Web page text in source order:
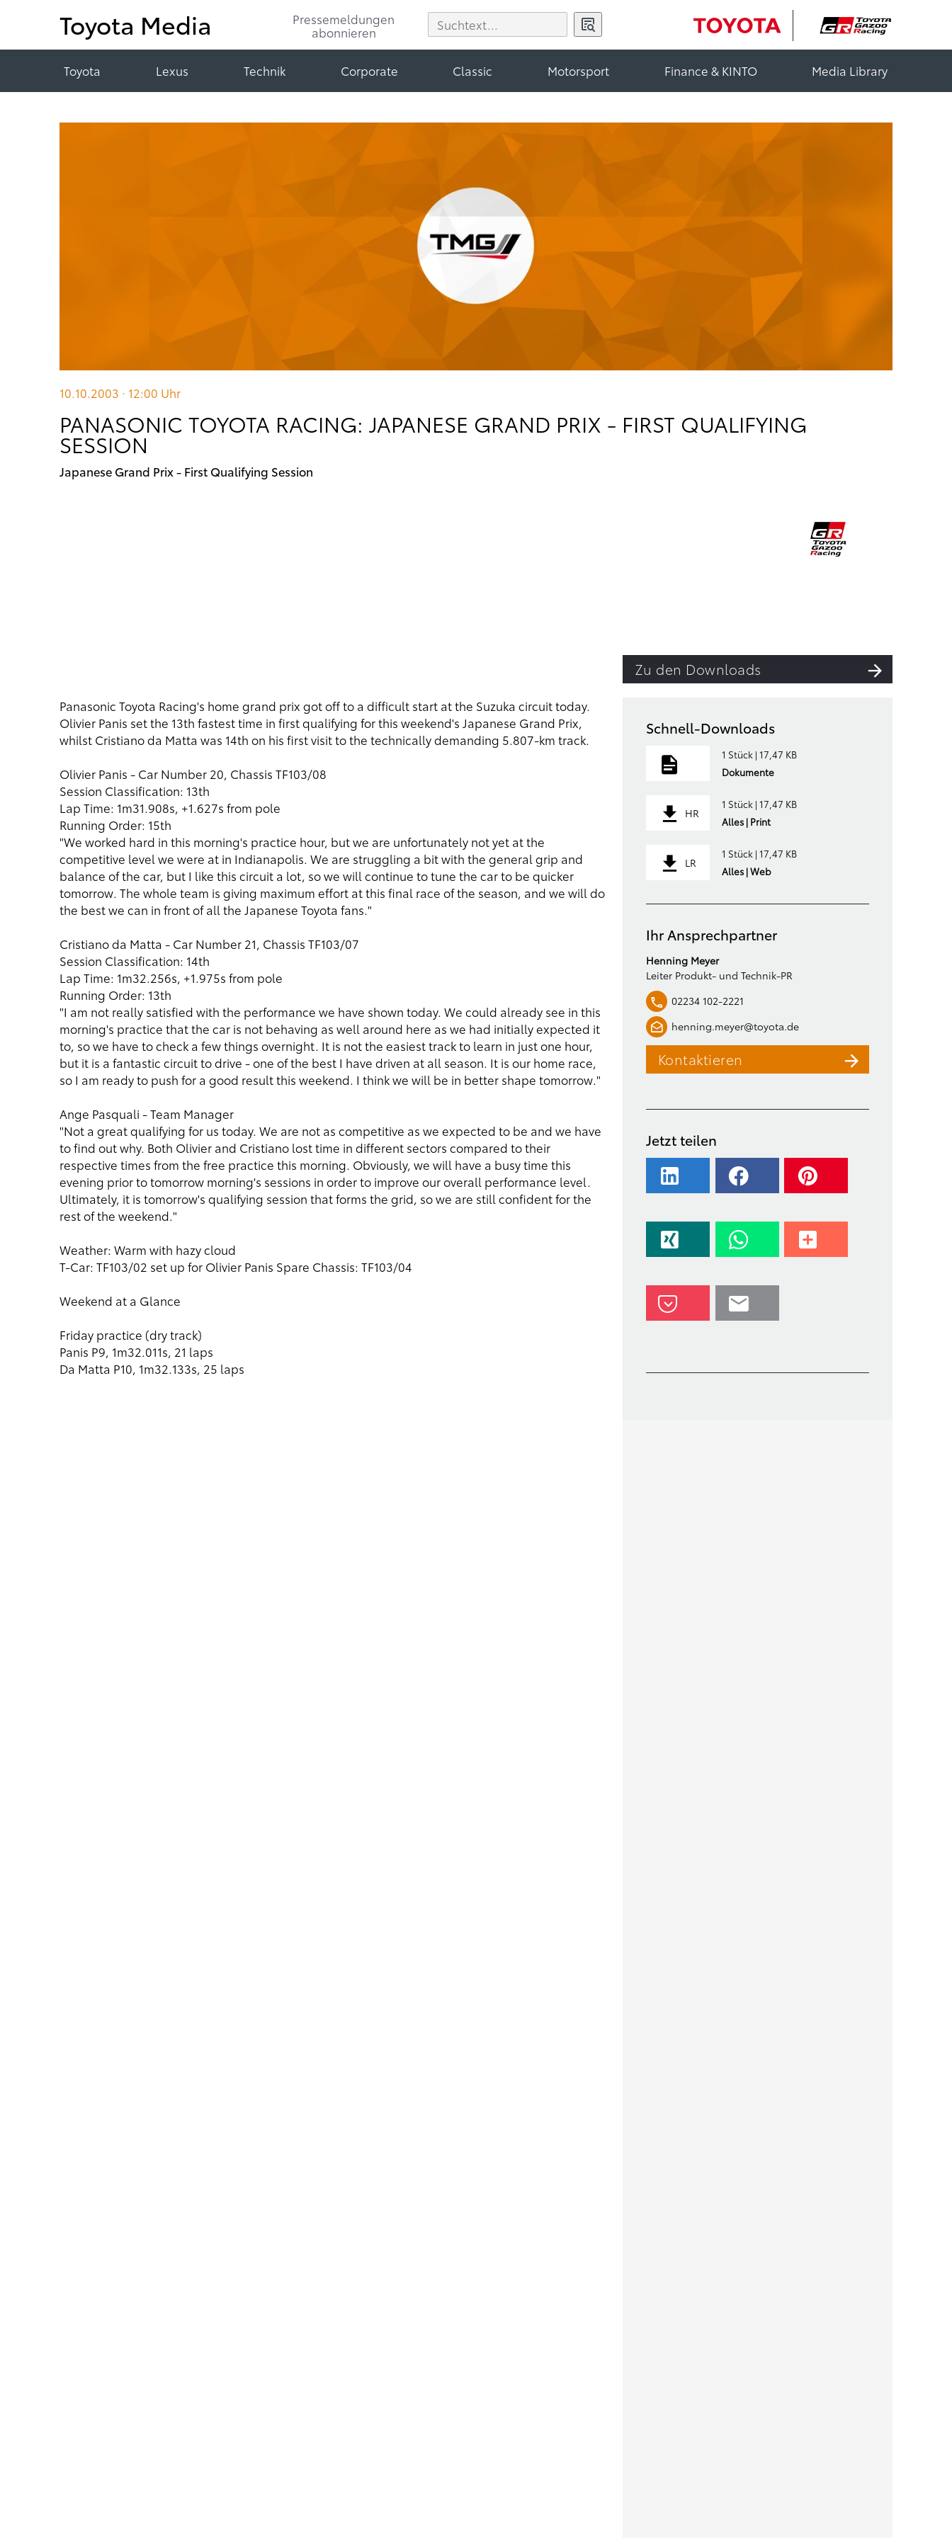
Toyota Media
Pressemeldungen
abonnieren
Toyota Lexus Technik Corporate Classic Motorsport Finance & KINTO Media Library
10.10.2003 · 12:00 Uhr
PANASONIC TOYOTA RACING: JAPANESE GRAND PRIX - FIRST QUALIFYING
SESSION
Japanese Grand Prix - First Qualifying Session
Zu den Downloads
Panasonic Toyota Racing's home grand prix got off to a difficult start at the Suzuka circuit today.
Olivier Panis set the 13th fastest time in first qualifying for this weekend's Japanese Grand Prix,
whilst Cristiano da Matta was 14th on his first visit to the technically demanding 5.807-km track.
Olivier Panis - Car Number 20, Chassis TF103/08
Session Classification: 13th
Lap Time: 1m31.908s, +1.627s from pole
Running Order: 15th
"We worked hard in this morning's practice hour, but we are unfortunately not yet at the
competitive level we were at in Indianapolis. We are struggling a bit with the general grip and
balance of the car, but I like this circuit a lot, so we will continue to tune the car to be quicker
tomorrow. The whole team is giving maximum effort at this final race of the season, and we will do
the best we can in front of all the Japanese Toyota fans."
Cristiano da Matta - Car Number 21, Chassis TF103/07
Session Classification: 14th
Lap Time: 1m32.256s, +1.975s from pole
Running Order: 13th
"I am not really satisfied with the performance we have shown today. We could already see in this
morning's practice that the car is not behaving as well around here as we had initially expected it
to, so we have to check a few things overnight. It is not the easiest track to learn in just one hour,
but it is a fantastic circuit to drive - one of the best I have driven at all season. It is our home race,
so I am ready to push for a good result this weekend. I think we will be in better shape tomorrow."
Ange Pasquali - Team Manager
"Not a great qualifying for us today. We are not as competitive as we expected to be and we have
to find out why. Both Olivier and Cristiano lost time in different sectors compared to their
respective times from the free practice this morning. Obviously, we will have a busy time this
evening prior to tomorrow morning's sessions in order to improve our overall performance level.
Ultimately, it is tomorrow's qualifying session that forms the grid, so we are still confident for the
rest of the weekend."
Weather: Warm with hazy cloud
T-Car: TF103/02 set up for Olivier Panis Spare Chassis: TF103/04
Weekend at a Glance
Friday practice (dry track)
Panis P9, 1m32.011s, 21 laps
Da Matta P10, 1m32.133s, 25 laps
Schnell-Downloads
1 Stück | 17,47 KB
Dokumente
HR
1 Stück | 17,47 KB
Alles | Print
LR
1 Stück | 17,47 KB
Alles | Web
Ihr Ansprechpartner
Henning Meyer
Leiter Produkt- und Technik-PR
02234 102-2221
henning.meyer@toyota.de
Kontaktieren
Jetzt teilen